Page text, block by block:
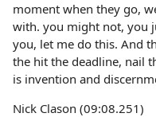
moment when they go,
with. you might not, you
you, let me do this. And
the hit the deadline, nail
is invention and
Nick Clason (09:08.251)